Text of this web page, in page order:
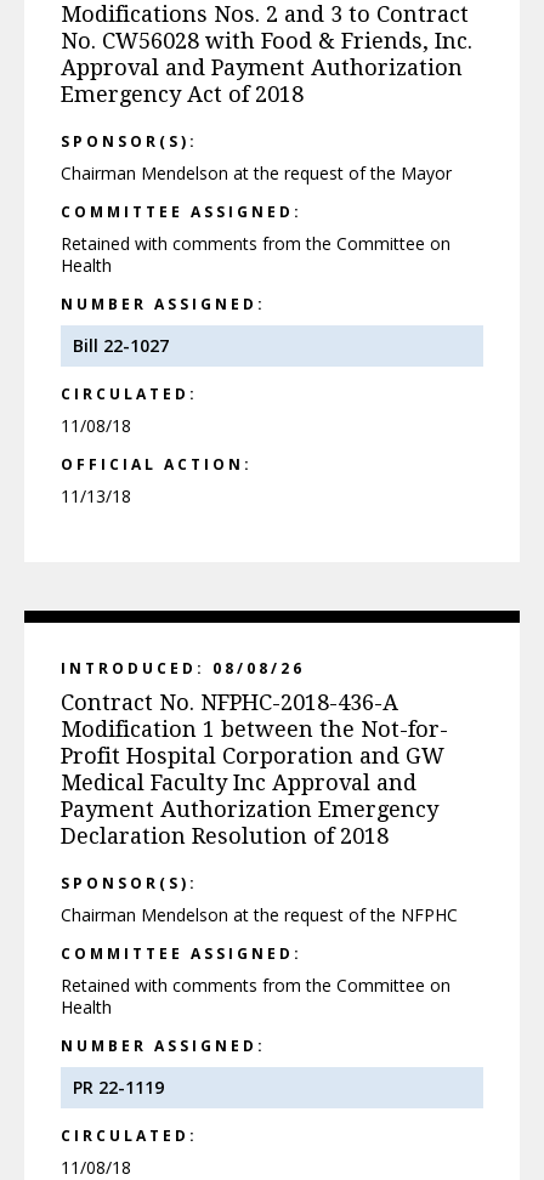
Modifications Nos. 2 and 3 to Contract
No. CW56028 with Food & Friends, Inc.
Approval and Payment Authorization
Emergency Act of 2018
SPONSOR(S):
Chairman Mendelson at the request of the Mayor
COMMITTEE ASSIGNED:
Retained with comments from the Committee on
Health
NUMBER ASSIGNED:
Bill 22-1027
CIRCULATED:
11/08/18
OFFICIAL ACTION:
11/13/18
INTRODUCED: 08/08/26
Contract No. NFPHC-2018-436-A
Modification 1 between the Not-for-
Profit Hospital Corporation and GW
Medical Faculty Inc Approval and
Payment Authorization Emergency
Declaration Resolution of 2018
SPONSOR(S):
Chairman Mendelson at the request of the NFPHC
COMMITTEE ASSIGNED:
Retained with comments from the Committee on
Health
NUMBER ASSIGNED:
PR 22-1119
CIRCULATED:
11/08/18